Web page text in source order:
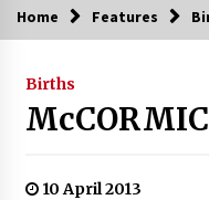
Home Features
Births
10 April 2013